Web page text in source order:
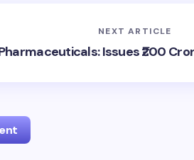
NEXT ARTICLE
Issues ₹200